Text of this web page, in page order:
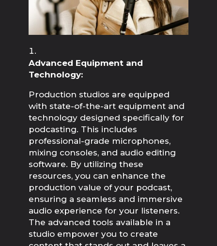
Advanced Equipment and
Technology:
Production studios are equipped
with state-of-the-art equipment and
technology designed specifically for
podcasting. This includes
professional-grade microphones,
mixing consoles, and audio editing
software. By utilizing these
resources, you can enhance the
production value of your podcast,
ensuring a seamless and immersive
audio experience for your listeners.
The advanced tools available in a
studio empower you to create